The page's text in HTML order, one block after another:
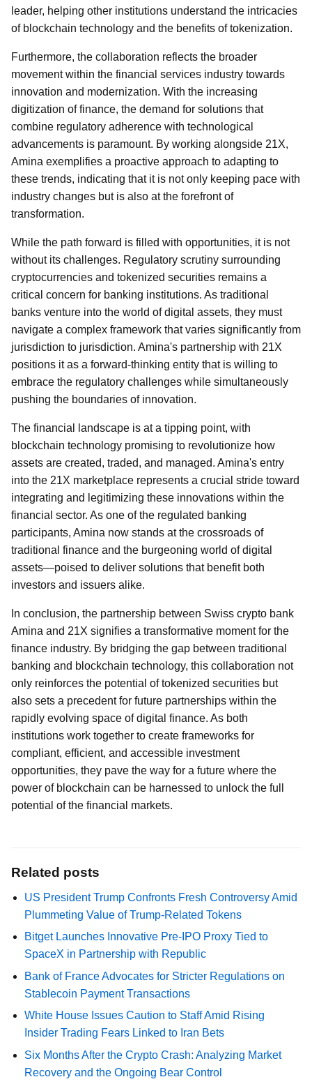
leader, helping other institutions understand the intricacies
of blockchain technology and the benefits of tokenization.
Furthermore, the collaboration reflects the broader
movement within the financial services industry towards
innovation and modernization. With the increasing
digitization of finance, the demand for solutions that
combine regulatory adherence with technological
advancements is paramount. By working alongside 21X,
Amina exemplifies a proactive approach to adapting to
these trends, indicating that it is not only keeping pace with
industry changes but is also at the forefront of
transformation.
While the path forward is filled with opportunities, it is not
without its challenges. Regulatory scrutiny surrounding
cryptocurrencies and tokenized securities remains a
critical concern for banking institutions. As traditional
banks venture into the world of digital assets, they must
navigate a complex framework that varies significantly from
jurisdiction to jurisdiction. Amina's partnership with 21X
positions it as a forward-thinking entity that is willing to
embrace the regulatory challenges while simultaneously
pushing the boundaries of innovation.
The financial landscape is at a tipping point, with
blockchain technology promising to revolutionize how
assets are created, traded, and managed. Amina's entry
into the 21X marketplace represents a crucial stride toward
integrating and legitimizing these innovations within the
financial sector. As one of the regulated banking
participants, Amina now stands at the crossroads of
traditional finance and the burgeoning world of digital
assets—poised to deliver solutions that benefit both
investors and issuers alike.
In conclusion, the partnership between Swiss crypto bank
Amina and 21X signifies a transformative moment for the
finance industry. By bridging the gap between traditional
banking and blockchain technology, this collaboration not
only reinforces the potential of tokenized securities but
also sets a precedent for future partnerships within the
rapidly evolving space of digital finance. As both
institutions work together to create frameworks for
compliant, efficient, and accessible investment
opportunities, they pave the way for a future where the
power of blockchain can be harnessed to unlock the full
potential of the financial markets.
Related posts
US President Trump Confronts Fresh Controversy Amid
Plummeting Value of Trump-Related Tokens
Bitget Launches Innovative Pre-IPO Proxy Tied to
SpaceX in Partnership with Republic
Bank of France Advocates for Stricter Regulations on
Stablecoin Payment Transactions
White House Issues Caution to Staff Amid Rising
Insider Trading Fears Linked to Iran Bets
Six Months After the Crypto Crash: Analyzing Market
Recovery and the Ongoing Bear Control